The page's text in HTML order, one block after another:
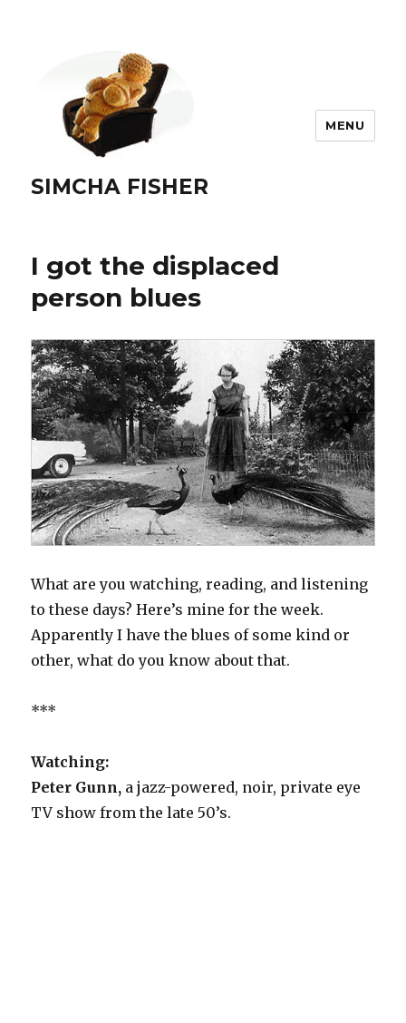
SIMCHA FISHER
MENU
I got the displaced
person blues
What are you watching, reading, and listening
to these days? Here’s mine for the week.
Apparently I have the blues of some kind or
other, what do you know about that.
***
Watching:
Peter Gunn, a jazz-powered, noir, private eye
TV show from the late 50’s.